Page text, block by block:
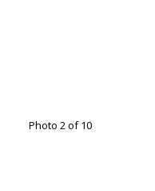
Photo 2 of 10